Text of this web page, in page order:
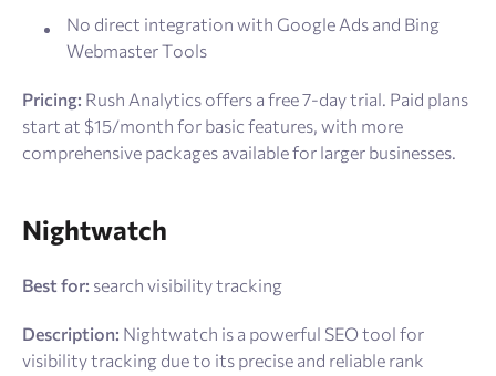
No direct integration with Google Ads and Bing
Webmaster Tools
Pricing: Rush Analytics offers a free 7-day trial. Paid plans
start at $15/month for basic features, with more
comprehensive packages available for larger businesses.
Nightwatch
Best for: search visibility tracking
Description: Nightwatch is a powerful SEO tool for
visibility tracking due to its precise and reliable rank